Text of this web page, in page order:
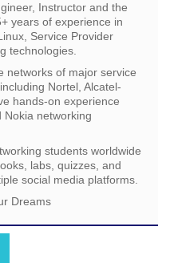
Instructor and the
years of experience in
Service Provider
technologies.
networks of major service
Nortel, Alcatel-
hands-on experience
Nokia networking
students worldwide
labs, quizzes, and
social media platforms.
Dreams